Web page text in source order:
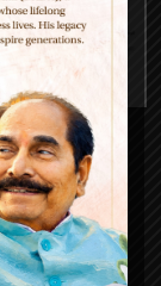
it a parent,